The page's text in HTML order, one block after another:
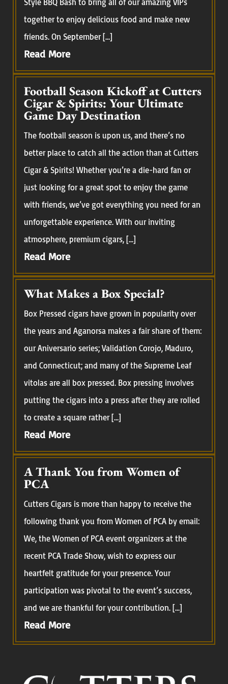
Style BBQ Bash to bring all of our amazing VIPs
together to enjoy delicious food and make new
friends. On September […]
Read More
Football Season Kickoff at Cutters
Cigar & Spirits: Your Ultimate
Game Day Destination
The football season is upon us, and there’s no
better place to catch all the action than at Cutters
Cigar & Spirits! Whether you’re a die-hard fan or
just looking for a great spot to enjoy the game
with friends, we’ve got everything you need for an
unforgettable experience. With our inviting
atmosphere, premium cigars, […]
Read More
What Makes a Box Special?
Box Pressed cigars have grown in popularity over
the years and Aganorsa makes a fair share of them:
our Aniversario series; Validation Corojo, Maduro,
and Connecticut; and many of the Supreme Leaf
vitolas are all box pressed. Box pressing involves
putting the cigars into a press after they are rolled
to create a square rather […]
Read More
A Thank You from Women of
PCA
Cutters Cigars is more than happy to receive the
following thank you from Women of PCA by email:
We, the Women of PCA event organizers at the
recent PCA Trade Show, wish to express our
heartfelt gratitude for your presence. Your
participation was pivotal to the event’s success,
and we are thankful for your contribution. […]
Read More